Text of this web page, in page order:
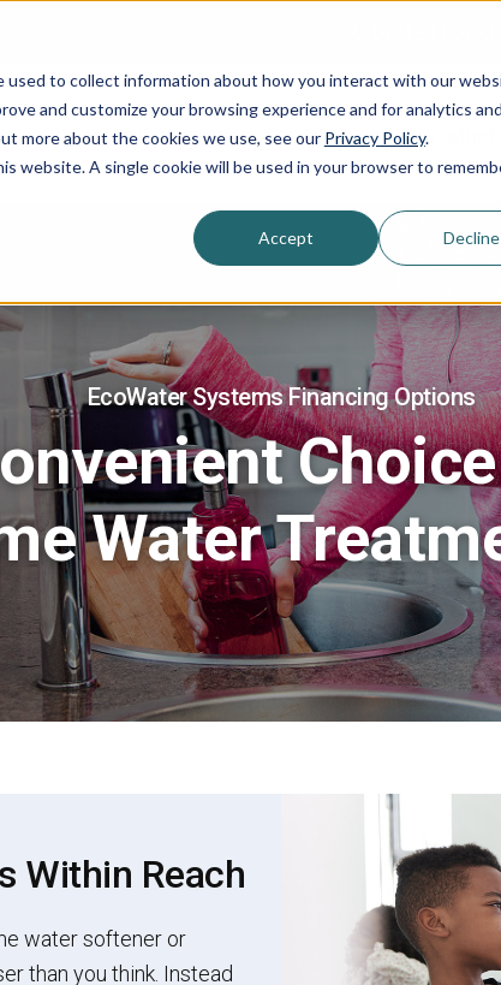
to collect information about how you interact with our
and customize your browsing experience and for analytics
more about the cookies we use, see our Privacy Policy.
website. A single cookie will be used in your browser to
Accept Decline
Shopping Guide Services Products
EcoWater Systems Financing Options
Water
Within Reach
water softener or
than you think. Instead